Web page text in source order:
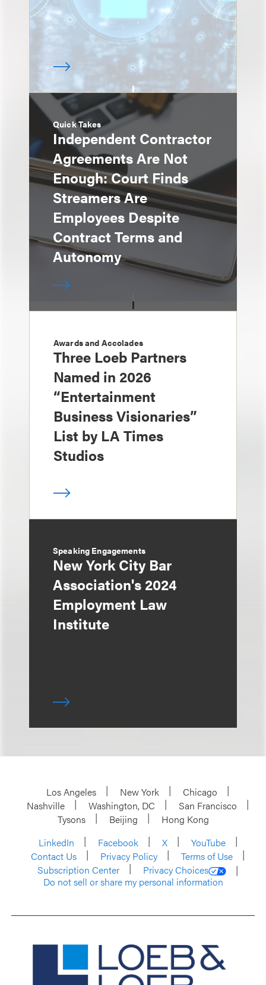
Quick Takes
Independent Contractor
Agreements Are Not
Enough: Court Finds
Streamers Are
Employees Despite
Contract Terms and
Autonomy
Awards and Accolades
Three Loeb Partners
Named in 2026
“Entertainment
Business Visionaries”
List by LA Times
Studios
Speaking Engagements
New York City Bar
Association's 2024
Employment Law
Institute
Los Angeles New York
Chicago
Nashville
Washington, DC
San Francisco
Tysons
Beijing
Hong Kong
LinkedIn
Facebook X
YouTube
Contact Us
Privacy Policy
Terms of Use
Subscription Center
Privacy Choices
Do not sell or share my personal information